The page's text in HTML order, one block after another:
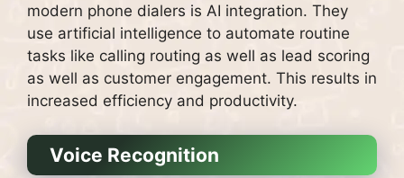
modern phone dialers is AI integration. They
use artificial intelligence to automate routine
tasks like calling routing as well as lead scoring
as well as customer engagement. This results in
increased efficiency and productivity.
Voice Recognition